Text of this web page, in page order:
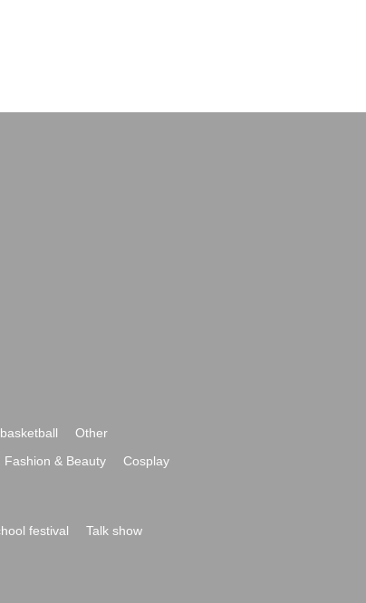
basketball
Other
Fashion & Beauty
Cosplay
festival
Talk show